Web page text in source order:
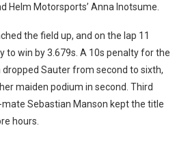
Helm Motorsports’ Anna Inotsume.
the field up, and on the lap 11
to win by 3.679s. A 10s penalty for the
Sauter from second to sixth,
maiden podium in second. Third
Sebastian Manson kept the title
hours.